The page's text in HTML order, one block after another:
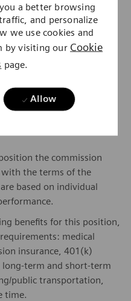
a better browsing
and personalize
we use cookies and
by visiting our Cookie
page.
Allow
businesses,
here.
is:
pay within this range
skills, education,
of the successful
the commission
the terms of the
based on individual
benefits for this position,
medical
insurance, 401(k)
term and short-term
public transportation,
time.